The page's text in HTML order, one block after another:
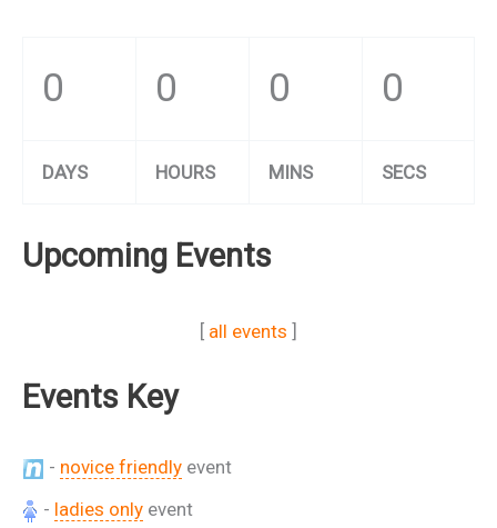
0 0 0 0
DAYS HOURS MINS SECS
Upcoming Events
[ all events ]
Events Key
- novice friendly event
- ladies only event